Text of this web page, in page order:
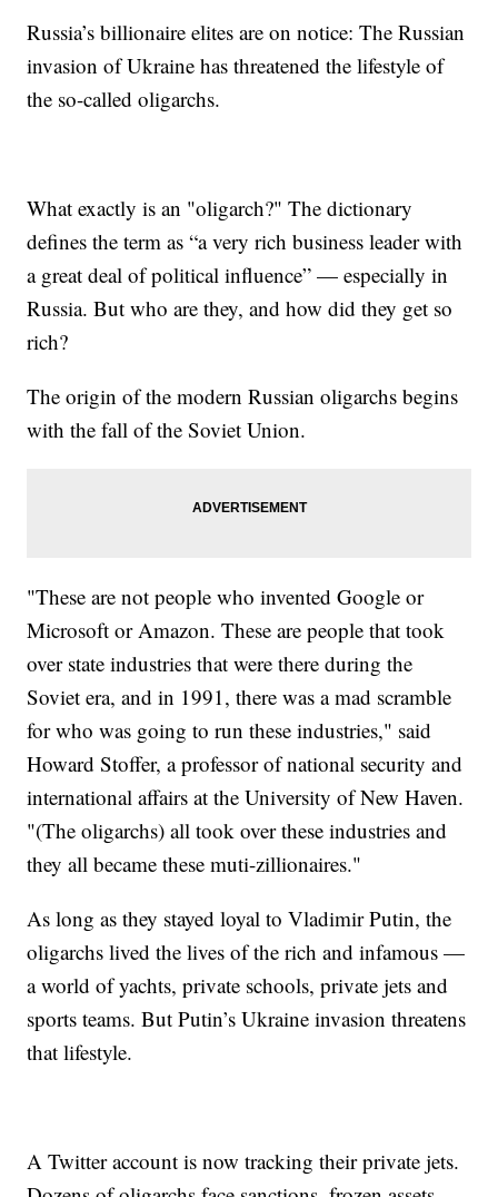
Russia’s billionaire elites are on notice: The Russian
invasion of Ukraine has threatened the lifestyle of
the so-called oligarchs.
What exactly is an "oligarch?" The dictionary
defines the term as “a very rich business leader with
a great deal of political influence” — especially in
Russia. But who are they, and how did they get so
rich?
The origin of the modern Russian oligarchs begins
with the fall of the Soviet Union.
"These are not people who invented Google or
Microsoft or Amazon. These are people that took
over state industries that were there during the
Soviet era, and in 1991, there was a mad scramble
for who was going to run these industries," said
Howard Stoffer, a professor of national security and
international affairs at the University of New Haven.
"(The oligarchs) all took over these industries and
they all became these muti-zillionaires."
As long as they stayed loyal to Vladimir Putin, the
oligarchs lived the lives of the rich and infamous —
a world of yachts, private schools, private jets and
sports teams. But Putin’s Ukraine invasion threatens
that lifestyle.
A Twitter account is now tracking their private jets.